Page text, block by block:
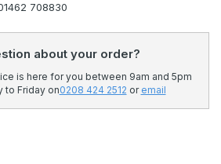
708830
about your order?
is here for you between 9am and 5pm
to Friday on0208 424 2512 or email